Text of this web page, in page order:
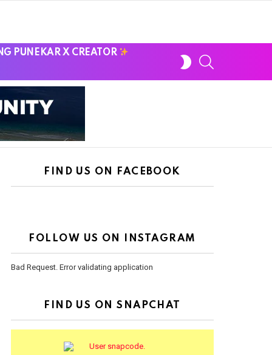
PUNEKAR X CREATOR
SKIN
FIND US ON FACEBOOK
FOLLOW US ON INSTAGRAM
Bad Request. Error validating application
FIND US ON SNAPCHAT